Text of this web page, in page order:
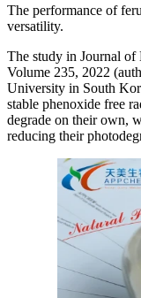
The performance of
versatility.
The study in Journal
Volume 235, 2022
University in South
stable phenoxide free
degrade on their own,
reducing their